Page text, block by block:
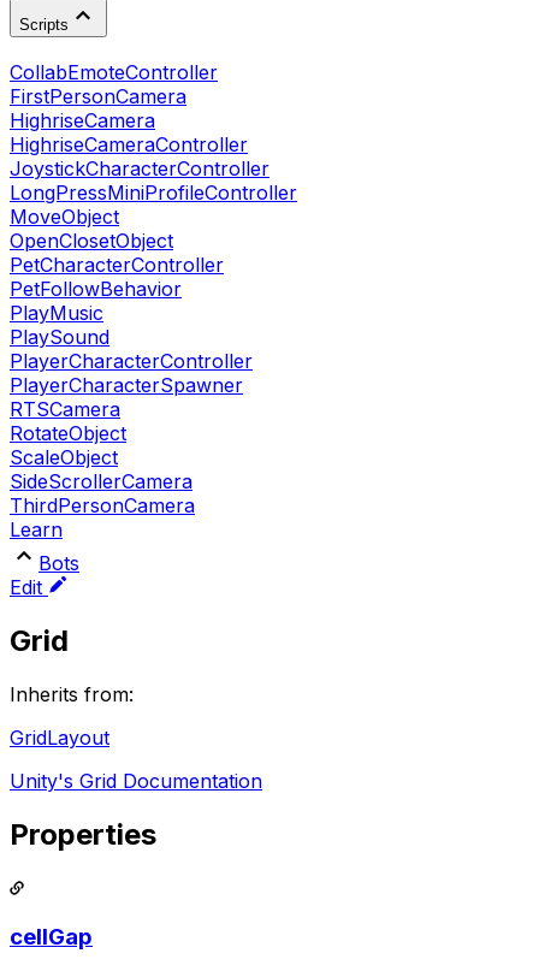
Scripts
CollabEmoteController
FirstPersonCamera
HighriseCamera
HighriseCameraController
JoystickCharacterController
LongPressMiniProfileController
MoveObject
OpenClosetObject
PetCharacterController
PetFollowBehavior
PlayMusic
PlaySound
PlayerCharacterController
PlayerCharacterSpawner
RTSCamera
RotateObject
ScaleObject
SideScrollerCamera
ThirdPersonCamera
Learn
Bots
Edit
Grid
Inherits from:
GridLayout
Unity's Grid Documentation
Properties
cellGap